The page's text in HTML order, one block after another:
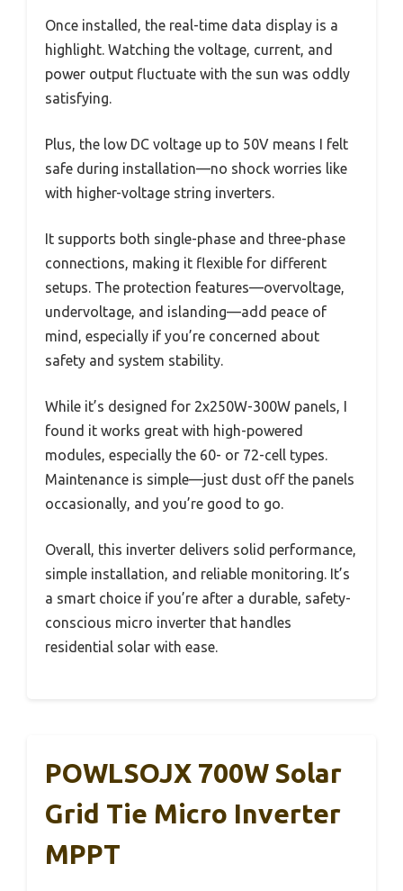
Once installed, the real-time data display is a
highlight. Watching the voltage, current, and
power output fluctuate with the sun was oddly
satisfying.
Plus, the low DC voltage up to 50V means I felt
safe during installation—no shock worries like
with higher-voltage string inverters.
It supports both single-phase and three-phase
connections, making it flexible for different
setups. The protection features—overvoltage,
undervoltage, and islanding—add peace of
mind, especially if you’re concerned about
safety and system stability.
While it’s designed for 2x250W-300W panels, I
found it works great with high-powered
modules, especially the 60- or 72-cell types.
Maintenance is simple—just dust off the panels
occasionally, and you’re good to go.
Overall, this inverter delivers solid performance,
simple installation, and reliable monitoring. It’s
a smart choice if you’re after a durable, safety-
conscious micro inverter that handles
residential solar with ease.
POWLSOJX 700W Solar
Grid Tie Micro Inverter
MPPT